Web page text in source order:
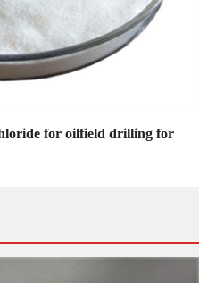
for oilfield drilling for